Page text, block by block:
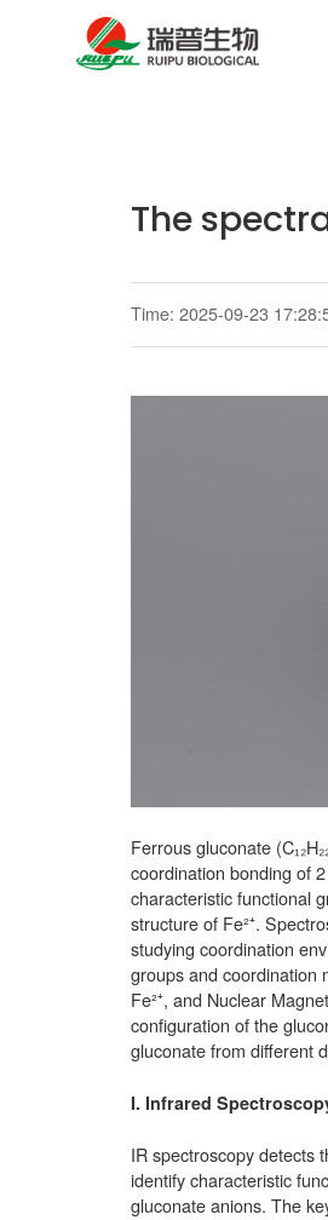
The
Time: 2025-09-23
Ferrous gluconate
coordination bonding of
characteristic functional
structure of Fe²⁺.
studying coordination
groups and coordination
Fe²⁺, and Nuclear
configuration of the
gluconate from different
I. Infrared
IR spectroscopy detects
identify characteristic
gluconate anions. The